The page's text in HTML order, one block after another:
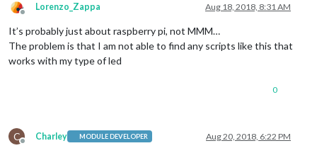
Offline
Lorenzo_Zappa Aug 18, 2018, 8:31 AM
It’s probably just about raspberry pi, not MMM…
The problem is that I am not able to find any scripts like this that
works with my type of led
0
C
Offline
Charley MODULE DEVELOPER Aug 20, 2018, 6:22 PM